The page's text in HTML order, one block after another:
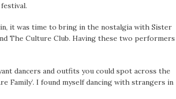
it was time to bring in the nostalgia with Sister
The Culture Club. Having these two performers
dancers and outfits you could spot across the
Family’. I found myself dancing with strangers in